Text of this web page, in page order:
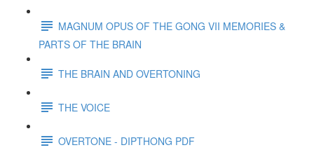
MAGNUM OPUS OF THE GONG VII MEMORIES &
PARTS OF THE BRAIN
THE BRAIN AND OVERTONING
THE VOICE
OVERTONE - DIPTHONG PDF